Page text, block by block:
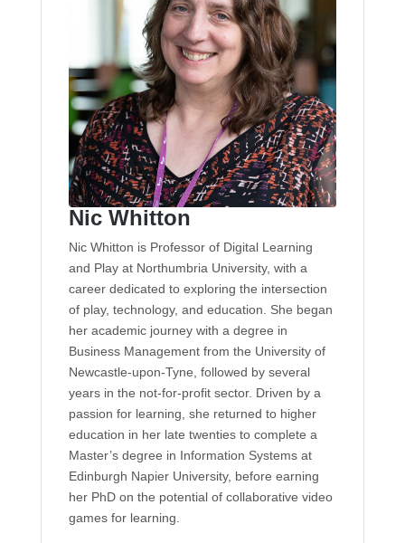
Nic Whitton
Nic Whitton is Professor of Digital Learning
and Play at Northumbria University, with a
career dedicated to exploring the intersection
of play, technology, and education. She began
her academic journey with a degree in
Business Management from the University of
Newcastle-upon-Tyne, followed by several
years in the not-for-profit sector. Driven by a
passion for learning, she returned to higher
education in her late twenties to complete a
Master’s degree in Information Systems at
Edinburgh Napier University, before earning
her PhD on the potential of collaborative video
games for learning.